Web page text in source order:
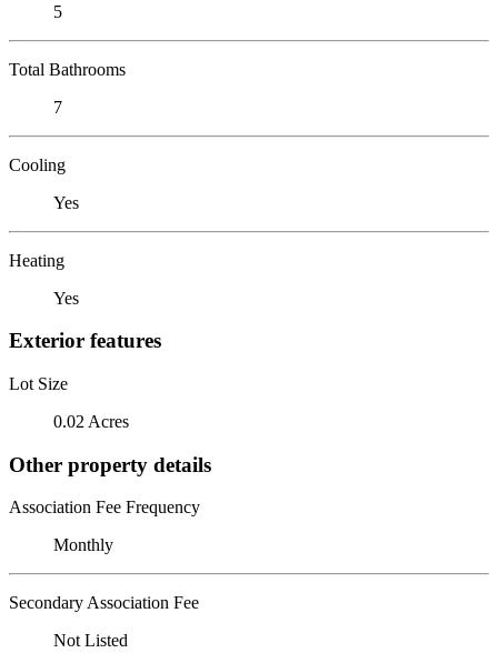
5
Total Bathrooms
7
Cooling
Yes
Heating
Yes
Exterior features
Lot Size
0.02 Acres
Other property details
Association Fee Frequency
Monthly
Secondary Association Fee
Not Listed